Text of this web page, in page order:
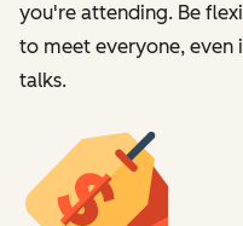
you're attending. Be
to meet everyone, even
talks.